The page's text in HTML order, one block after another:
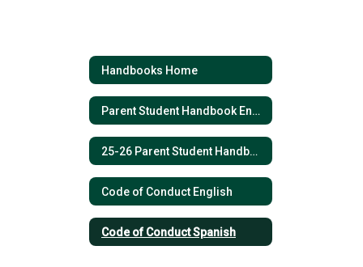
Handbooks Home
Parent Student Handbook English 2025 - 2026
25-26 Parent Student Handbook (Spanish)
Code of Conduct English
Code of Conduct Spanish